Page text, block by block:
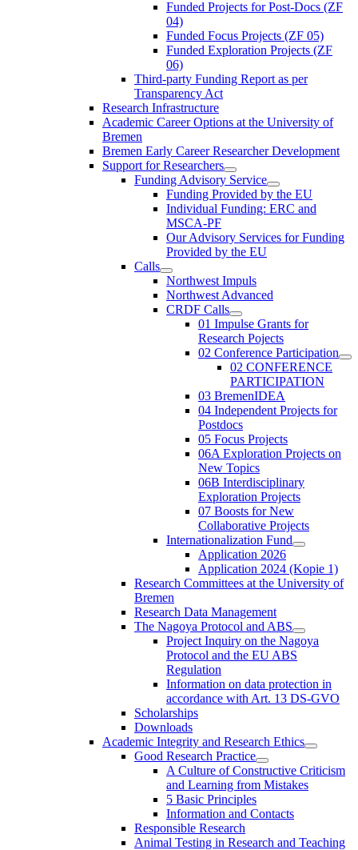
Funded Projects for Post-Docs (ZF
04)
Funded Focus Projects (ZF 05)
Funded Exploration Projects (ZF
06)
Third-party Funding Report as per
Transparency Act
Research Infrastructure
Academic Career Options at the University of
Bremen
Bremen Early Career Researcher Development
Support for Researchers
Funding Advisory Service
Funding Provided by the EU
Individual Funding: ERC and
MSCA-PF
Our Advisory Services for Funding
Provided by the EU
Calls
Northwest Impuls
Northwest Advanced
CRDF Calls
01 Impulse Grants for
Research Pojects
02 Conference Participation
02 CONFERENCE
PARTICIPATION
03 BremenIDEA
04 Independent Projects for
Postdocs
05 Focus Projects
06A Exploration Projects on
New Topics
06B Interdisciplinary
Exploration Projects
07 Boosts for New
Collaborative Projects
Internationalization Fund
Application 2026
Application 2024 (Kopie 1)
Research Committees at the University of
Bremen
Research Data Management
The Nagoya Protocol and ABS
Project Inquiry on the Nagoya
Protocol and the EU ABS
Regulation
Information on data protection in
accordance with Art. 13 DS-GVO
Scholarships
Downloads
Academic Integrity and Research Ethics
Good Research Practice
A Culture of Constructive Criticism
and Learning from Mistakes
5 Basic Principles
Information and Contacts
Responsible Research
Animal Testing in Research and Teaching